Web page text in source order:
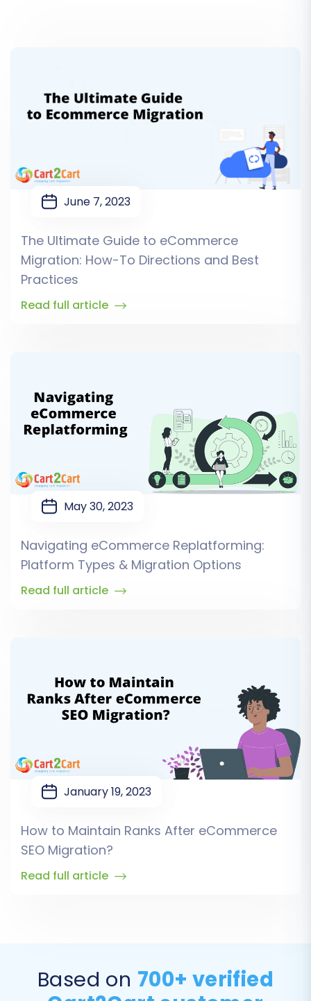
June 7, 2023
The Ultimate Guide to eCommerce
Migration: How-To Directions and Best
Practices
Read full article
May 30, 2023
Navigating eCommerce Replatforming:
Platform Types & Migration Options
Read full article
January 19, 2023
How to Maintain Ranks After eCommerce
SEO Migration?
Read full article
Based on 700+ verified